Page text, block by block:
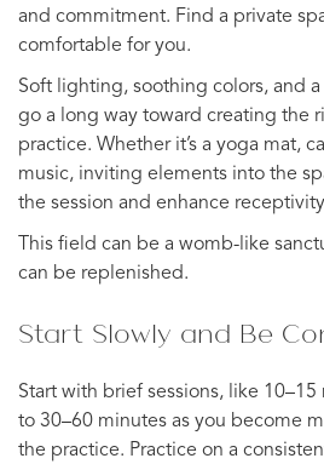
and commitment. Find a private
comfortable for you.
Soft lighting, soothing colors, and a
go a long way toward creating the
practice. Whether it’s a yoga mat,
music, inviting elements into the
the session and enhance
This field can be a womb-like
can be replenished.
Start Slowly and Be
Start with brief sessions, like
to 30–60 minutes as you become
the practice. Practice on a